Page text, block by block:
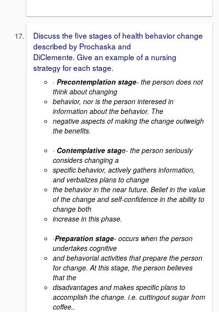
Discuss the five stages of health behavior change
described by Prochaska and
DiClemente. Give an example of a nursing
strategy for each stage.
· Precontemplation stage- the person does not
think about changing
behavior, nor is the person interesed in
information about the behavior. The
negative aspects of making the change outweigh
the benefits.
· Contemplative stage- the person seriously
considers changing a
specific behavior, actively gathers information,
and verbalizes plans to change
the behavior in the near future. Belief in the value
of the change and self-confidence in the ability to
change both
increase in this phase.
·Preparation stage- occurs when the person
undertakes cognitive
and behavorial activities that prepare the person
for change. At this stage, the person believes
that the
disadvantages and makes specific plans to
accomplish the change. i.e. cuttingout sugar from
coffee..